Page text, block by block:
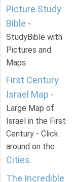
Picture Study
Bible -
StudyBible with
Pictures and
Maps.
First Century
Israel Map -
Large Map of
Israel in the First
Century - Click
around on the
Cities.
The Incredible